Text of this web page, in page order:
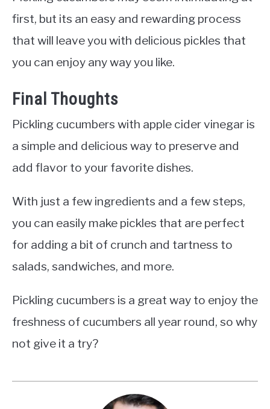
first, but its an easy and rewarding process
that will leave you with delicious pickles that
you can enjoy any way you like.
Final Thoughts
Pickling cucumbers with apple cider vinegar is
a simple and delicious way to preserve and
add flavor to your favorite dishes.
With just a few ingredients and a few steps,
you can easily make pickles that are perfect
for adding a bit of crunch and tartness to
salads, sandwiches, and more.
Pickling cucumbers is a great way to enjoy the
freshness of cucumbers all year round, so why
not give it a try?